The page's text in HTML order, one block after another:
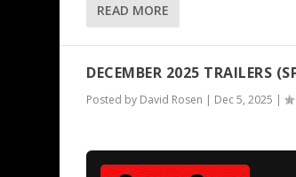
READ MORE
DECEMBER 2025 TRAILERS
Posted by David Rosen | Dec 5, 2025 |